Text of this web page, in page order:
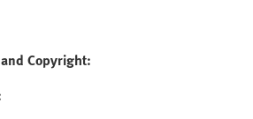
Copyright: